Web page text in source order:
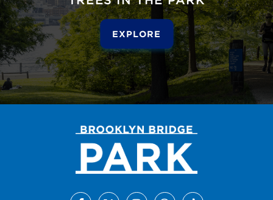
EXPLORE